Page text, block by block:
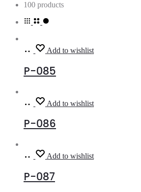
100 products
Read
more
Add to wishlist
P-085
Read
more
Add to wishlist
P-086
Read
more
Add to wishlist
P-087